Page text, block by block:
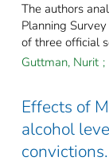
The authors
Planning
of three official
Guttman, Nurit ;
Effects of
alcohol
convictions.